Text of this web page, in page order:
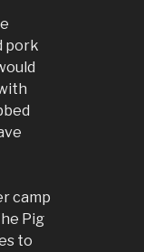
pork
camp
Pig
to